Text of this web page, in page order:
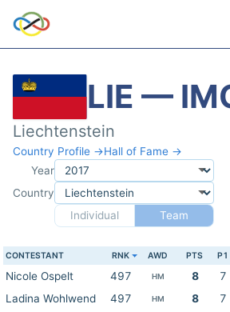
LIE —
Liechtenstein
Country Profile →Hall of Fame →
Year
Country
Individual
Team
CONTESTANT RNK AWD PTS P1
Nicole Ospelt 497 HM 8 7
Ladina Wohlwend
497 HM 8 7